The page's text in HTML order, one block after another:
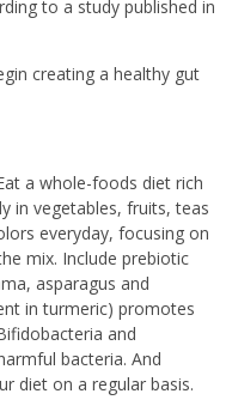
to a study published in
creating a healthy gut
a whole-foods diet rich
in vegetables, fruits, teas
everyday, focusing on
mix. Include prebiotic
asparagus and
in turmeric) promotes
and
bacteria. And
diet on a regular basis.